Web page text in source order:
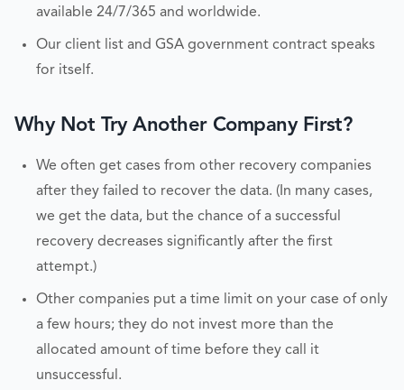
available 24/7/365 and worldwide.
Our client list and GSA government contract speaks
for itself.
Why Not Try Another Company First?
We often get cases from other recovery companies
after they failed to recover the data. (In many cases,
we get the data, but the chance of a successful
recovery decreases significantly after the first
attempt.)
Other companies put a time limit on your case of only
a few hours; they do not invest more than the
allocated amount of time before they call it
unsuccessful.